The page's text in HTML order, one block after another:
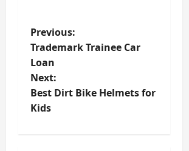
P
o
s
t
Previous:
Trademark Trainee Car
Loan
Next:
Best Dirt Bike Helmets for
Kids